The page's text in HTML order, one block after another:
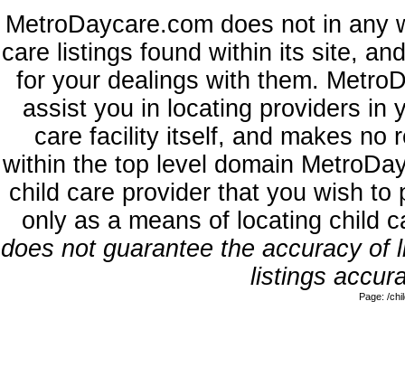
MetroDaycare.com does not in any
care listings found within its site,
for your dealings with them.
assist you in locating providers in
care facility itself, and makes no
within the top level domain
child care provider that you wish
only as a means of locating child
does not guarantee the accuracy
listings
Page: /